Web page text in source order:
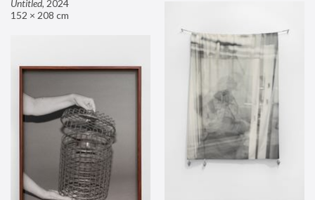
Untitled, 2024
152 × 208 cm